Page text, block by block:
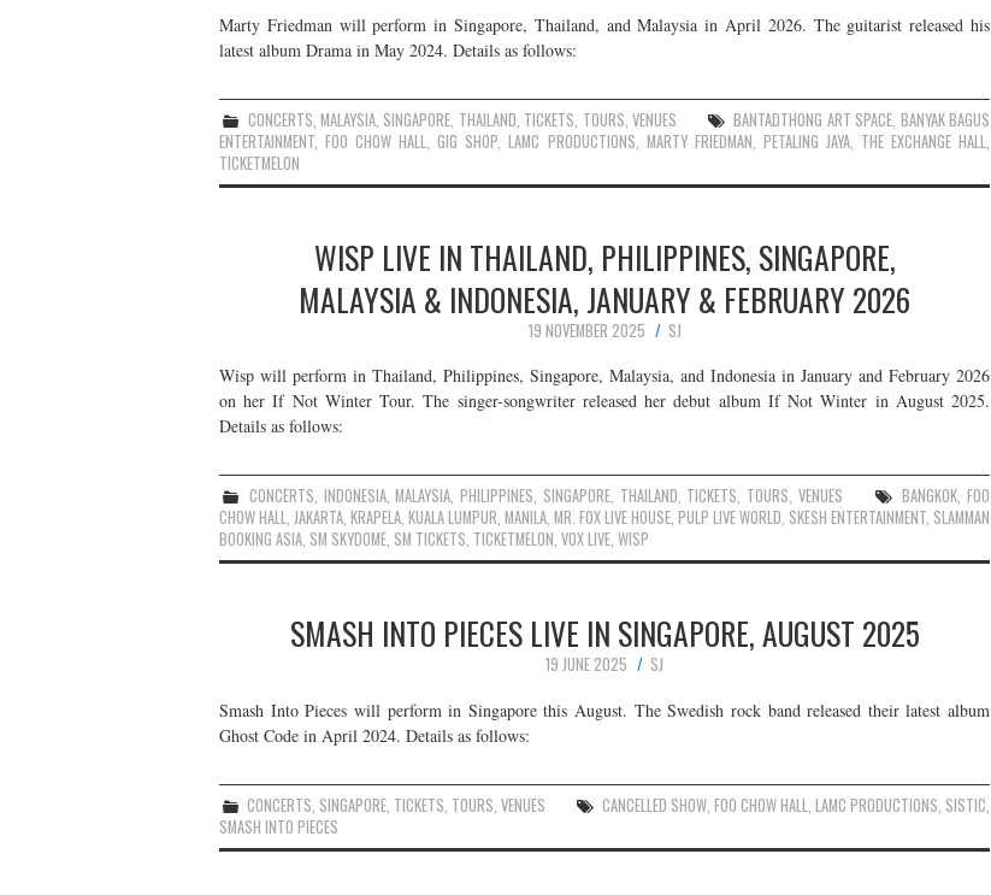
Marty Friedman will perform in Singapore, Thailand, and Malaysia in April 2026. The guitarist released his
latest album Drama in May 2024. Details as follows:
CONCERTS ,MALAYSIA SINGAPORE THAILAND TICKETS TOURS ,VENUES BANTADTHONG ART SPACE BANYAK BAGUS
ENTERTAINMENT ,FOO CHOW HALL ,GIG SHOP ,LAMC PRODUCTIONS MARTY FRIEDMAN PETALING JAYA, THE EXCHANGE HALL
TICKETMELON
WISP LIVE IN THAILAND, PHILIPPINES, SINGAPORE,
MALAYSIA & INDONESIA, JANUARY & FEBRUARY 2026
19 NOVEMBER 2025
SJ
Wisp will perform in Thailand, Philippines, Singapore, Malaysia, and Indonesia in January and February 2026
on her If Not Winter Tour. The singer-songwriter released her debut album If Not Winter in August 2025.
Details as follows:
CONCERTS, INDONESIA,MALAYSIA,PHILIPPINES, SINGAPORE, THAILAND, TICKETS, TOURS, VENUES BANGKOK,FOO
CHOW HALL, JAKARTA, KRAPELA, KUALA LUMPUR, MANILA, MR. FOX LIVE HOUSE, PULP LIVE WORLD, SKESH ENTERTAINMENT, SLAMMAN
BOOKING ASIA, SM SKYDOME, SM TICKETS, TICKETMELON, VOX LIVE, WISP
SMASH INTO PIECES LIVE IN SINGAPORE, AUGUST 2025
19 JUNE 2025
SJ
Smash Into Pieces will perform in Singapore this August. The Swedish rock band released their latest album
Ghost Code in April 2024. Details as follows:
CONCERTS SINGAPORE TICKETS TOURS ,VENUES CANCELLED SHOW, FOO CHOW HALL LAMC PRODUCTIONS SISTIC
SMASH INTO PIECES